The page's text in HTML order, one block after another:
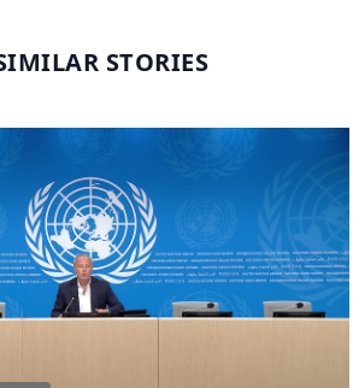
STORIES